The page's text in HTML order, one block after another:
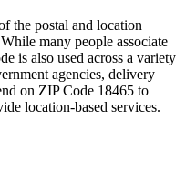
the postal and location
many people associate
is also used across a variety
agencies, delivery
on ZIP Code 18465 to
location-based services.